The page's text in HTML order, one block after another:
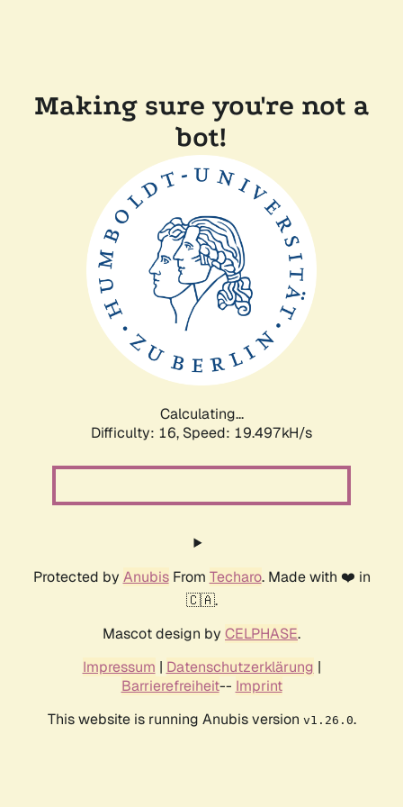
Making sure you're not a
bot!
Calculating...
Difficulty: 16, Speed: 19.497kH/s
Protected by AnubisFrom Techaro. Made with ❤️ in
🇨🇦.
Mascot design by CELPHASE.
Impressum | Datenschutzerklärung |
Barrierefreiheit-- Imprint
This website is running Anubis version v1.26.0.